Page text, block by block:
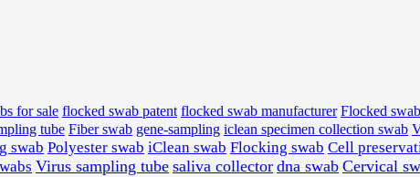
for sale flocked swab patent flocked swab manufacturer Flocked
tube Fiber swab gene-sampling iclean specimen collection swab
swab Polyester swab iClean swab Flocking swab Cell
Virus sampling tube saliva collector dna swab Cervical